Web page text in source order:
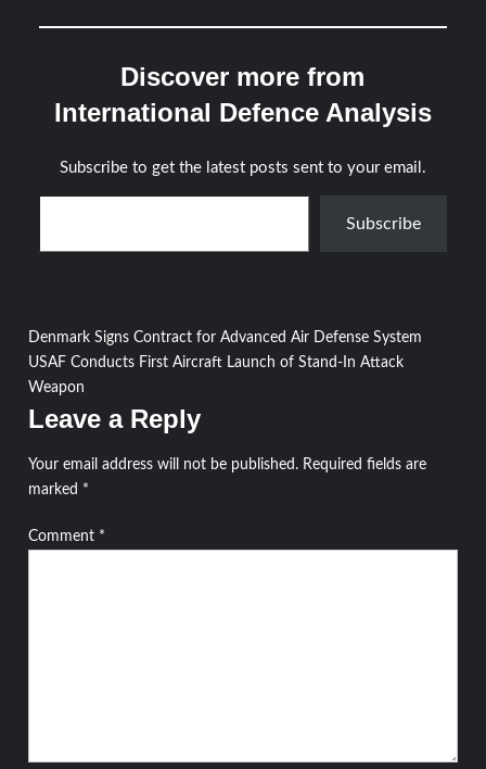
Discover more from
International Defence Analysis
Subscribe to get the latest posts sent to your email.
Type your email…
Subscribe
Post
navigation
Denmark Signs Contract for Advanced Air Defense System
USAF Conducts First Aircraft Launch of Stand-In Attack
Weapon
Leave a Reply
Your email address will not be published. Required fields are
marked *
Comment *